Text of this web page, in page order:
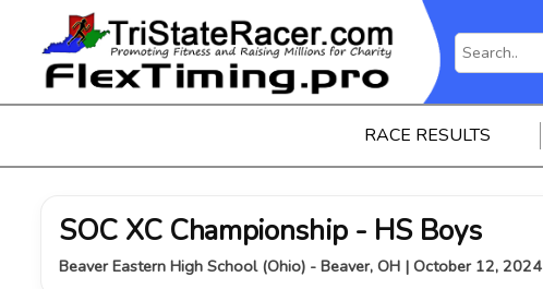
RACE RESULTS
SOC XC Championship - HS Boys
Beaver Eastern High School (Ohio) - Beaver, OH | October 12, 2024